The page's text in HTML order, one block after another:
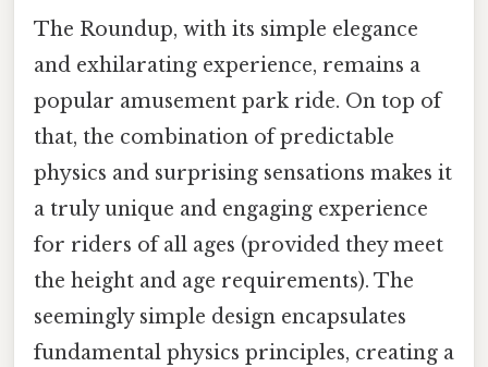
The Roundup, with its simple elegance
and exhilarating experience, remains a
popular amusement park ride. On top of
that, the combination of predictable
physics and surprising sensations makes it
a truly unique and engaging experience
for riders of all ages (provided they meet
the height and age requirements). The
seemingly simple design encapsulates
fundamental physics principles, creating a